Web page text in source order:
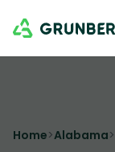
Home>Alabama>